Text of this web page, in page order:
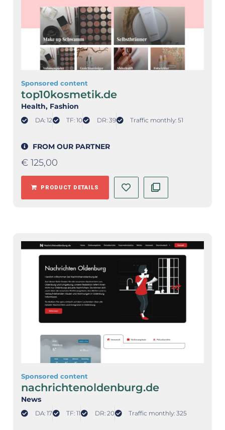
Sponsored content
top10kosmetik.de
Health, Fashion
DA: 12 TF: 10 DR: 39 Traffic monthly: 51
FROM OUR PARTNER
€ 125,00
PRODUCT DETAILS
Sponsored content
nachrichtenoldenburg.de
News
DA: 17 TF: 11 DR: 20 Traffic monthly: 325